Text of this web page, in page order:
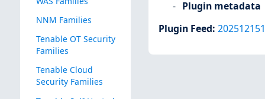
NNM Families
Tenable OT Security
Families
Tenable Cloud
Security Families
Plugin metadata
Plugin Feed: